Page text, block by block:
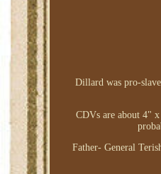
Dillard was pro-
CDVs are about 4"
Father- General